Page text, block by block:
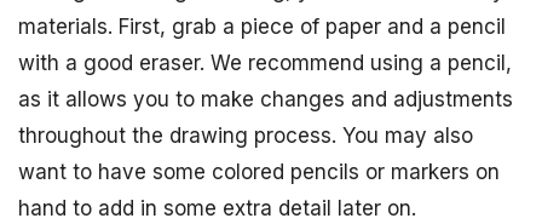
materials. First, grab a piece of paper and a pencil
with a good eraser. We recommend using a pencil,
as it allows you to make changes and adjustments
throughout the drawing process. You may also
want to have some colored pencils or markers on
hand to add in some extra detail later on.